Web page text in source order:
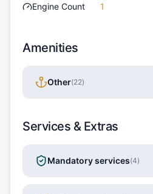
Engine Count 1
Amenities
Other(22)
Services & Extras
Mandatory services(4)